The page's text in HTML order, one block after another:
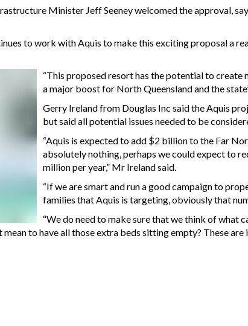
Minister Jeff Seeney welcomed the approval,
to work with Aquis to make this exciting proposal a
“This proposed resort has the potential to
a major boost for North Queensland and the
Gerry Ireland from Douglas Inc said the Aquis
but said all potential issues needed to be
“Aquis is expected to add $2 billion to the Far
absolutely nothing, perhaps we could expect to
million per year,” Mr Ireland said.
“If we are smart and run a good campaign to
families that Aquis is targeting, obviously that
“We do need to make sure that we think of what
to have all those extra beds sitting empty? These